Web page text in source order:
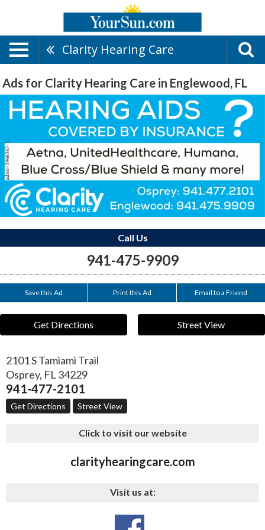
Clarity Hearing Care
Ads for Clarity Hearing Care in Englewood, FL
Call Us
941-475-9909
Save this Ad Print this Ad Email to a Friend
Get Directions Street View
2101 S Tamiami Trail
Osprey, FL 34229
941-477-2101
Get Directions Street View
Click to visit our website
clarityhearingcare.com
Visit us at: